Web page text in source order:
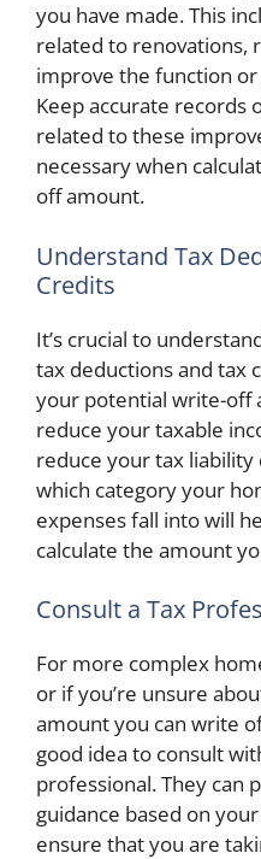
you have made. This
related to renovations,
improve the function
Keep accurate records
related to these
necessary when
off amount.
Understand Tax
Credits
It’s crucial to
tax deductions and tax
your potential write-off
reduce your taxable
reduce your tax
which category your
expenses fall into will
calculate the amount
Consult a Tax
For more complex
or if you’re unsure
amount you can write
good idea to consult
professional. They can
guidance based on
ensure that you are